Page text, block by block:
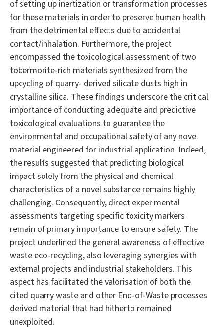
of setting up inertization or transformation processes
for these materials in order to preserve human health
from the detrimental effects due to accidental
contact/inhalation. Furthermore, the project
encompassed the toxicological assessment of two
tobermorite-rich materials synthesized from the
upcycling of quarry- derived silicate dusts high in
crystalline silica. These findings underscore the critical
importance of conducting adequate and predictive
toxicological evaluations to guarantee the
environmental and occupational safety of any novel
material engineered for industrial application. Indeed,
the results suggested that predicting biological
impact solely from the physical and chemical
characteristics of a novel substance remains highly
challenging. Consequently, direct experimental
assessments targeting specific toxicity markers
remain of primary importance to ensure safety. The
project underlined the general awareness of effective
waste eco-recycling, also leveraging synergies with
external projects and industrial stakeholders. This
aspect has facilitated the valorisation of both the
cited quarry waste and other End-of-Waste processes
derived material that had hitherto remained
unexploited.